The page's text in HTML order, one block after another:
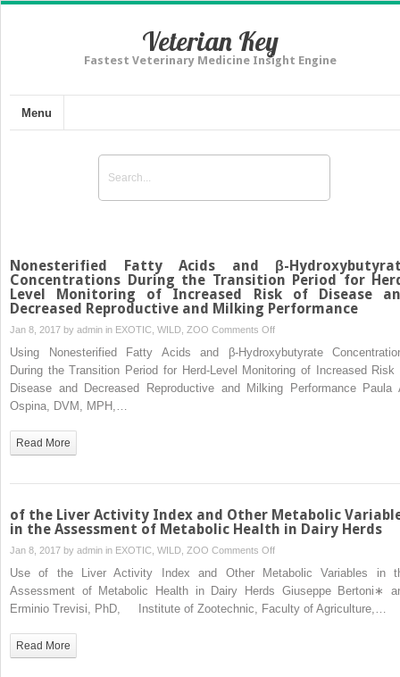
Veterian Key
Fastest Veterinary Medicine Insight Engine
Menu
Nonesterified Fatty Acids and β-
Concentrations During the Transition Period for
Level Monitoring of Increased Risk of Disease
Decreased Reproductive and Milking Performance
Jan 8, 2017 by admin in EXOTIC, WILD, ZOO Comments Offon
Nonesterified
Fatty
Acids
Transition
Period
Level
Monitoring
of
Using Nonesterified Fatty Acids and β-Hydroxybutyrate
During the Transition Period for Herd-Level Monitoring of Increased Risk
Disease and Decreased Reproductive and Milking Performance Paula
Ospina, DVM, MPH,…
Read More
of the Liver Activity Index and Other Metabolic
in the Assessment of Metabolic Health in Dairy Herds
Jan 8, 2017 by admin in EXOTIC, WILD, ZOO Comments Offon
of
the
Liver
Use of the Liver Activity Index and Other Metabolic Variables in
Assessment of Metabolic Health in Dairy Herds Giuseppe Bertoni∗
Erminio Trevisi, PhD, Institute of Zootechnic, Faculty of Agriculture,…
Read More